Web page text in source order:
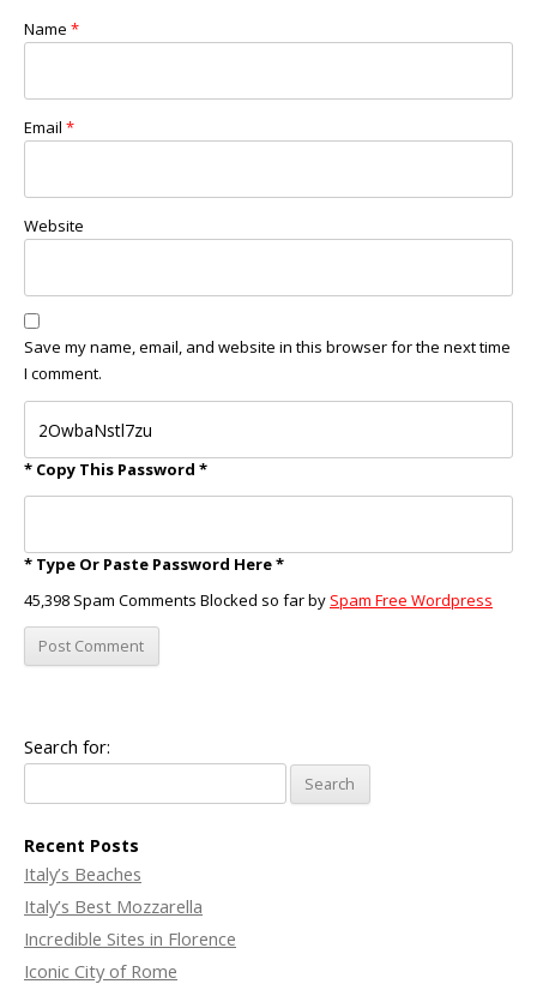
Name *
Email *
Website
Save my name, email, and website in this browser for the next time
I comment.
* Copy This Password *
* Type Or Paste Password Here *
45,398 Spam Comments Blocked so far by Spam Free Wordpress
Search for:
Recent Posts
Italy’s Beaches
Italy’s Best Mozzarella
Incredible Sites in Florence
Iconic City of Rome